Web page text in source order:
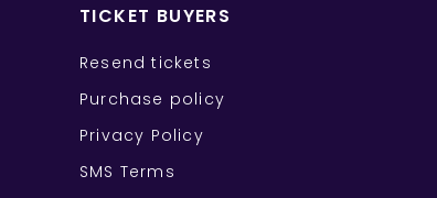
TICKET BUYERS
Resend tickets
Purchase policy
Privacy Policy
SMS Terms